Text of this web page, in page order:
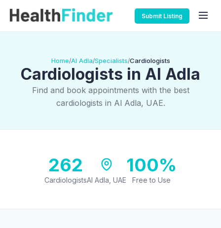
Submit Listing
Home/Al Adla/Specialists/Cardiologists
Cardiologists in Al Adla
Find and book appointments with the best
cardiologists in Al Adla, UAE.
262
CardiologistsAl Adla, UAE
100%
Free to Use